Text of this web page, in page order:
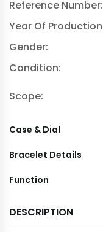
Reference Number:
Year Of
Gender:
Condition:
Scope:
Case & Dial
Bracelet Details
Function
DESCRIPTION